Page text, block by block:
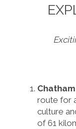
route for
culture
of 61